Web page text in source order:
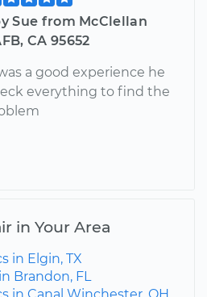
Sue from McClellan
CA 95652
a good experience he
everything to find the
in Your Area
in Elgin, TX
Brandon, FL